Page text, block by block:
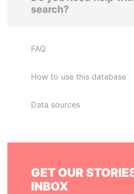
search?
FAQ
How to use this database
Data sources
GET OUR
INBOX